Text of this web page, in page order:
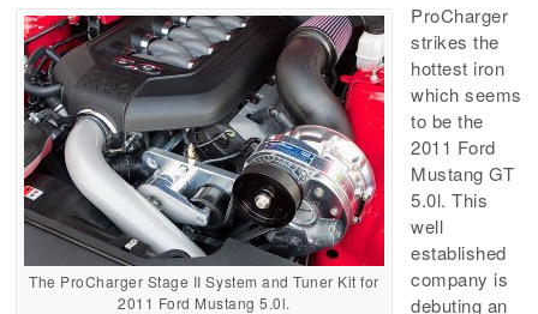
The ProCharger Stage II System and Tuner Kit for
2011 Ford Mustang 5.0l.
ProCharger
strikes the
hottest iron
which seems
to be the
2011 Ford
Mustang GT
5.0l. This
well
established
company is
debuting an